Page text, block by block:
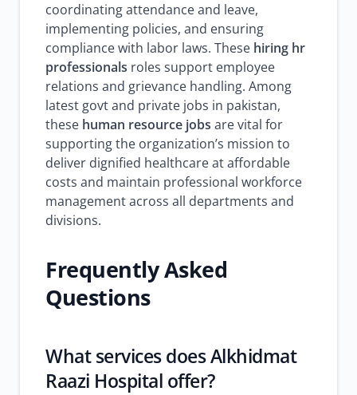
coordinating attendance and leave,
implementing policies, and ensuring
compliance with labor laws. These hiring hr
professionals roles support employee
relations and grievance handling. Among
latest govt and private jobs in pakistan,
these human resource jobs are vital for
supporting the organization’s mission to
deliver dignified healthcare at affordable
costs and maintain professional workforce
management across all departments and
divisions.
Frequently Asked
Questions
What services does Alkhidmat
Raazi Hospital offer?